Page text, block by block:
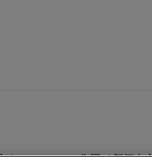
MSC 集团 新闻中